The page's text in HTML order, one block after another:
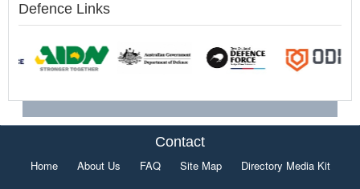
Defence Links
Contact
Home About Us FAQ Site Map Directory Media Kit